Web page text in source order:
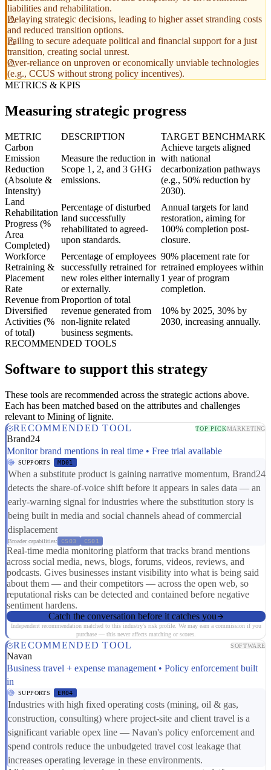
liabilities and rehabilitation.
Delaying strategic decisions, leading to higher asset stranding costs
and reduced transition options.
Failing to secure adequate political and financial support for a just
transition, creating social unrest.
Over-reliance on unproven or economically unviable technologies
(e.g., CCUS without strong policy incentives).
METRICS & KPIS
Measuring strategic progress
METRIC DESCRIPTION
TARGET BENCHMARK
Carbon
Emission
Reduction
(Absolute &
Intensity)
Measure the reduction in
Scope 1, 2, and 3 GHG
emissions.
Achieve targets aligned
with national
decarbonization pathways
(e.g., 50% reduction by
2030).
Land
Rehabilitation
Progress (%
Area
Completed)
Percentage of disturbed
land successfully
rehabilitated to agreed-
upon standards.
Annual targets for land
restoration, aiming for
100% completion post-
closure.
Workforce
Retraining &
Placement
Rate
Percentage of employees
successfully retrained for
new roles either internally
or externally.
90% placement rate for
retrained employees within
1 year of program
completion.
Revenue from
Diversified
Activities (%
of total)
Proportion of total
revenue generated from
non-lignite related
business segments.
10% by 2025, 30% by
2030, increasing annually.
RECOMMENDED TOOLS
Software to support this strategy
These tools are recommended across the strategic actions above.
Each has been matched based on the attributes and challenges
relevant to Mining of lignite.
RECOMMENDED TOOL
TOP PICKMARKETING
Brand24
Monitor brand mentions in real time • Free trial available
SUPPORTS MD01
When a substitute product is gaining narrative momentum, Brand24
detects the share-of-voice shift before it appears in sales data — an
early-warning signal for industries where the substitution story is
being built in media and social channels ahead of commercial
displacement
Broader capabilities: CS03 CS01
Real-time media monitoring platform that tracks brand mentions
across social media, news, blogs, forums, videos, reviews, and
podcasts. Gives businesses instant visibility into what is being said
about them — and their competitors — across the open web, so
reputational risks can be detected and contained before negative
sentiment hardens.
Catch the conversation before it catches you
Independent recommendation matched to this industry's risk profile. We may earn a commission if you
purchase — this never affects matching or scores.
RECOMMENDED TOOL SOFTWARE
Navan
Business travel + expense management • Policy enforcement built
in
SUPPORTS ER04
Industries with high fixed operating costs (mining, oil & gas,
construction, consulting) where project-site and client travel is a
significant variable opex line — Navan's policy enforcement and
spend controls reduce the unbudgeted travel cost leakage that
increases operating leverage in these environments.